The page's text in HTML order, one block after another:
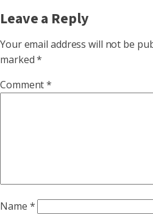
Leave a Reply
Your email address will not be
marked*
Comment*
Name *